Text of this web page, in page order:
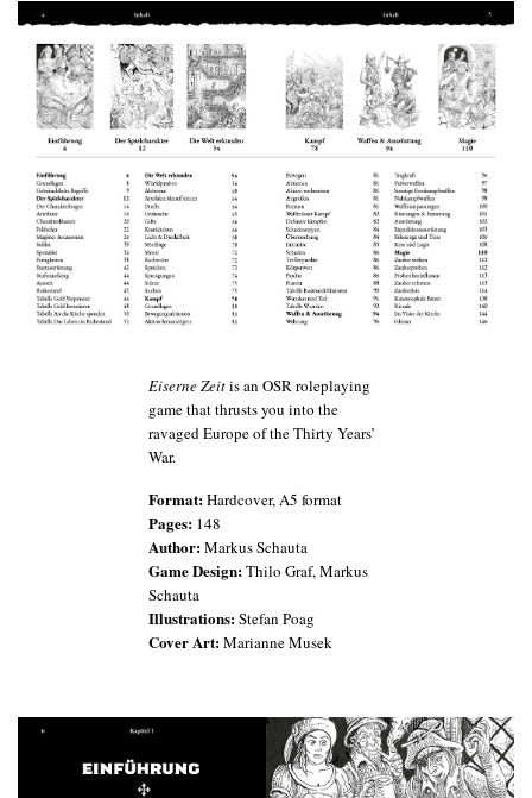
Eiserne Zeitis an OSR roleplaying
game that thrusts you into the
ravaged Europe of the Thirty Years’
War.
Format:Hardcover, A5 format
Pages: 148
Author:Markus Schauta
Game Design:Thilo Graf, Markus
Schauta
Illustrations:Stefan Poag
Cover Art:Marianne Musek